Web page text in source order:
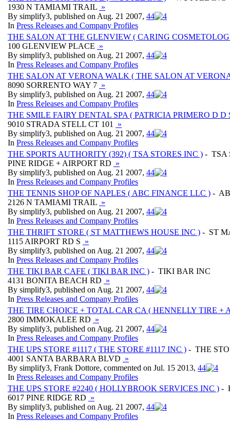
1930 N TAMIAMI TRAIL »
By simplify3, published on Aug. 21 2007, 44
In Press Releases and Company Profiles
THE SALON AT THE GLENVIEW ( CARING
100 GLENVIEW PLACE »
By simplify3, published on Aug. 21 2007, 44
In Press Releases and Company Profiles
THE SALON AT VERONA WALK ( THE SALON AT
8090 SORRENTO WAY 7 »
By simplify3, published on Aug. 21 2007, 44
In Press Releases and Company Profiles
THE SMILE FAIRY DENTAL SPA ( PATRICIA PRIMERO D D
9010 STRADA STELL CT 101
»
By simplify3, published on Aug. 21 2007, 44
In Press Releases and Company Profiles
THE SPORTS AUTHORITY (392) ( TSA STORES INC ) - TSA
PINE RIDGE + AIRPORT RD »
By simplify3, published on Aug. 21 2007, 44
In Press Releases and Company Profiles
THE TENNIS SHOP OF NAPLES ( ABC FINANCE LLC ) -
2126 N TAMIAMI TRAIL »
By simplify3, published on Aug. 21 2007, 44
In Press Releases and Company Profiles
THE THRIFT STORE ( ST MATTHEWS HOUSE INC ) - ST
1115 AIRPORT RD S »
By simplify3, published on Aug. 21 2007, 44
In Press Releases and Company Profiles
THE TIKI BAR CAFE ( TIKI BAR INC ) - TIKI BAR INC
4131 BONITA BEACH RD »
By simplify3, published on Aug. 21 2007, 44
In Press Releases and Company Profiles
THE TIRE CHOICE + TOTAL CAR CA ( HENNELLY TIRE +
2800 IMMOKALEE RD »
By simplify3, published on Aug. 21 2007, 44
In Press Releases and Company Profiles
THE UPS STORE #1117 ( THE STORE #1117 INC ) - THE
4001 SANTA BARBARA BLVD »
By simplify3, Frank Dottore, commented on Jul. 15 2013, 44
In Press Releases and Company Profiles
THE UPS STORE #2240 ( HOLLYBROOK SERVICES INC ) -
6017 PINE RIDGE RD »
By simplify3, published on Aug. 21 2007, 44
In Press Releases and Company Profiles